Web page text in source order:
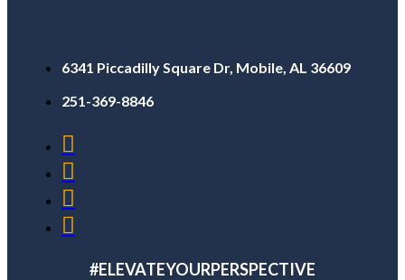
6341 Piccadilly Square Dr, Mobile, AL 36609
251-369-8846
#ELEVATEYOURPERSPECTIVE